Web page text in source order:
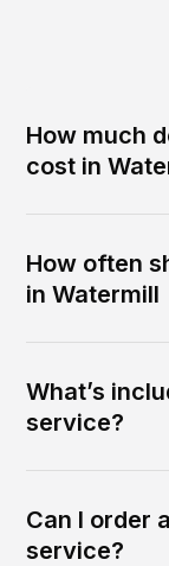
How much
cost in
How often
in Watermill
What’s
service?
Can I order
service?